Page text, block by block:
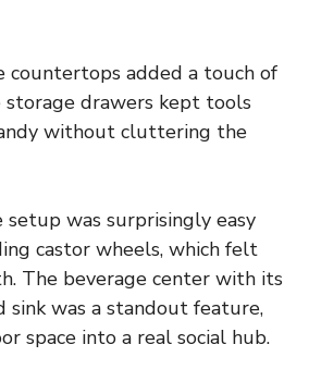
countertops added a touch of
storage drawers kept tools
without cluttering the
was surprisingly easy
castor wheels, which felt
The beverage center with its
was a standout feature,
space into a real social hub.